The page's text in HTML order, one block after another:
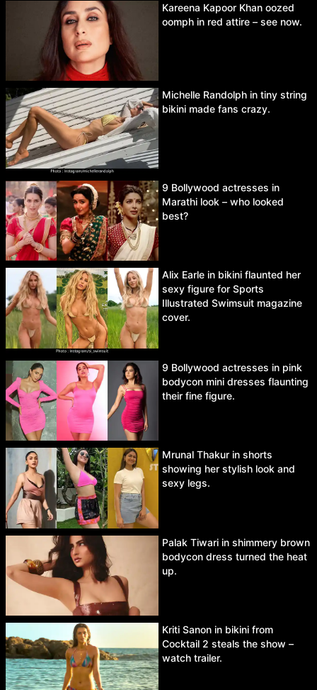
Kareena Kapoor Khan oozed
oomph in red attire – see now.
Michelle Randolph in tiny string
bikini made fans crazy.
9 Bollywood actresses in
Marathi look – who looked
best?
Alix Earle in bikini flaunted her
sexy figure for Sports
Illustrated Swimsuit magazine
cover.
9 Bollywood actresses in pink
bodycon mini dresses flaunting
their fine figure.
Mrunal Thakur in shorts
showing her stylish look and
sexy legs.
Palak Tiwari in shimmery brown
bodycon dress turned the heat
up.
Kriti Sanon in bikini from
Cocktail 2 steals the show –
watch trailer.